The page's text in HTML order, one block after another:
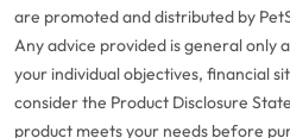
are promoted and distributed by
Any advice provided is general only
your individual objectives, financial
consider the Product Disclosure
product meets your needs before